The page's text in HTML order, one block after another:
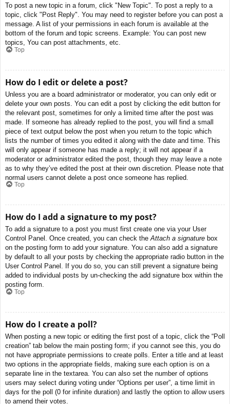
To post a new topic in a forum, click "New Topic". To post a reply to a
topic, click "Post Reply". You may need to register before you can post a
message. A list of your permissions in each forum is available at the
bottom of the forum and topic screens. Example: You can post new
topics, You can post attachments, etc.
Top
How do I edit or delete a post?
Unless you are a board administrator or moderator, you can only edit or
delete your own posts. You can edit a post by clicking the edit button for
the relevant post, sometimes for only a limited time after the post was
made. If someone has already replied to the post, you will find a small
piece of text output below the post when you return to the topic which
lists the number of times you edited it along with the date and time. This
will only appear if someone has made a reply; it will not appear if a
moderator or administrator edited the post, though they may leave a note
as to why they’ve edited the post at their own discretion. Please note that
normal users cannot delete a post once someone has replied.
Top
How do I add a signature to my post?
To add a signature to a post you must first create one via your User
Control Panel. Once created, you can check theAttach a signature box
on the posting form to add your signature. You can also add a signature
by default to all your posts by checking the appropriate radio button in the
User Control Panel. If you do so, you can still prevent a signature being
added to individual posts by un-checking the add signature box within the
posting form.
Top
How do I create a poll?
When posting a new topic or editing the first post of a topic, click the “Poll
creation” tab below the main posting form; if you cannot see this, you do
not have appropriate permissions to create polls. Enter a title and at least
two options in the appropriate fields, making sure each option is on a
separate line in the textarea. You can also set the number of options
users may select during voting under “Options per user”, a time limit in
days for the poll (0 for infinite duration) and lastly the option to allow users
to amend their votes.